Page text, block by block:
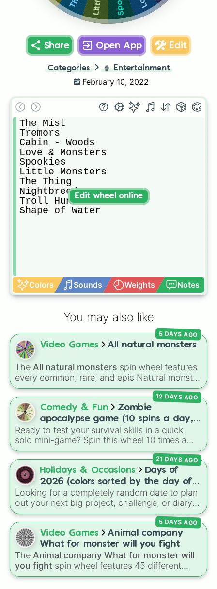
Share Open App Edit
Categories 🍿 Entertainment
February 10, 2022
The Mist
Tremors
Cabin - Woods
Love & Monsters
Spookies
Little Monsters
The Thing
Nightbreed
Troll Hunter
Shape of Water
Colors Sounds Weights Notes
Edit wheel online
You may also like
Video Games All natural monsters
The All natural monsters spin wheel features
every common, rare, and epic Natural monster
variant fromMy Singing Monsters, including
fan favorites likeFurcorn,Mammott,T-Rox,
Bowgart, andEntbrat. Simply spin to pick a
monster at random.
5 DAYS AGO
Comedy & Fun
Zombie
apocalypse game (10 spins a day,
start at 100HP and 100🍗, every
day you lose 50🍗)
Ready to test your survival skills in a quick
solo mini-game? Spin this wheel 10 times a
day to scavenge for food, collect weapons,
and survive encounters with walkers, pits, and
gas leaks. Keep an eye on your stats—you
start with 100 HP and 100 Food, but lose 50
Food daily just to stay alive!
12 DAYS AGO
Holidays & Occasions
Days of
2026 (colors sorted by the day of
the week)
Looking for a completely random date to plan
out your next big project, challenge, or diary
entry? This massive wheel features all 365
days of the year 2026, starting from
Thursday, Jan 1, 2026 , running through the
summer like Friday, Jul 17, 2026, all the way
toThursday, Dec 31, 2026. The wheel is
uniquely color-coded by the day of the week,
so every Monday shares the same color,
21 DAYS AGO
Video Games
Animal company
What for monster will you fight
The Animal company What for monster will
you fight spin wheel features 45 different
boss and enemy types to battle, including
5 DAYS AGO